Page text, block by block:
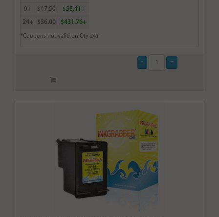
9+ $47.50 $58.41+
24+ $36.00 $431.76+
*Coupons not valid on Qty 24+